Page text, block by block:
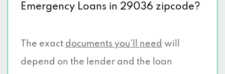
Emergency Loans in 29036 zipcode?
The exact documents you’ll need will
depend on the lender and the loan